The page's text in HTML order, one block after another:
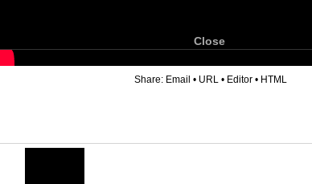
Close
Share: Email • URL • Editor • HTML